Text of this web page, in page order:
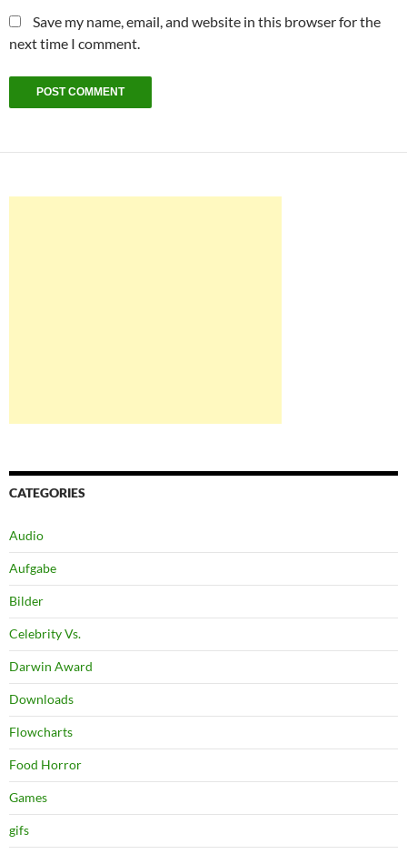
Save my name, email, and website in this browser for the
next time I comment.
CATEGORIES
Audio
Aufgabe
Bilder
Celebrity Vs.
Darwin Award
Downloads
Flowcharts
Food Horror
Games
gifs